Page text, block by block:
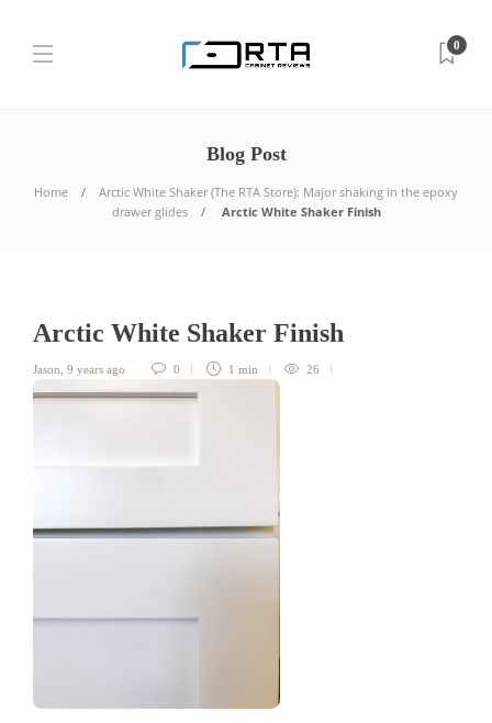
0
Blog Post
Home
Arctic White Shaker (The RTA Store): Major shaking in the epoxy
drawer glides
Arctic White Shaker Finish
Arctic White Shaker Finish
Jason 9 years ago 0 1 min 26